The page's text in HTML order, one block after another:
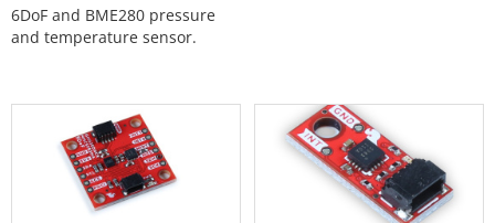
6DoF and BME280 pressure
and temperature sensor.